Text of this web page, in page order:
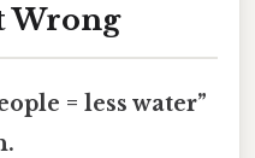
Wrong
= less water”